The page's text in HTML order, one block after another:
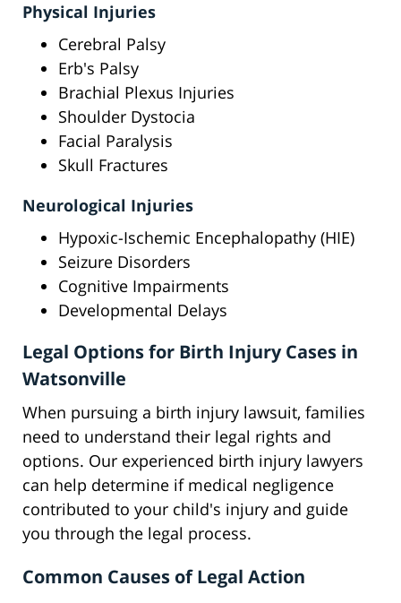
Physical Injuries
Cerebral Palsy
Erb's Palsy
Brachial Plexus Injuries
Shoulder Dystocia
Facial Paralysis
Skull Fractures
Neurological Injuries
Hypoxic-Ischemic Encephalopathy (HIE)
Seizure Disorders
Cognitive Impairments
Developmental Delays
Legal Options for Birth Injury Cases in
Watsonville
When pursuing a birth injury lawsuit, families
need to understand their legal rights and
options. Our experienced birth injury lawyers
can help determine if medical negligence
contributed to your child's injury and guide
you through the legal process.
Common Causes of Legal Action